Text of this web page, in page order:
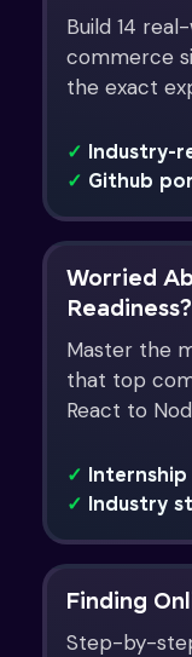
Build 14
commerce
the exact
✓ Industry-
✓ Github
Worried
Readiness?
Master the
that top
React to
✓ Internship
✓ Industry
Finding
Step-by-